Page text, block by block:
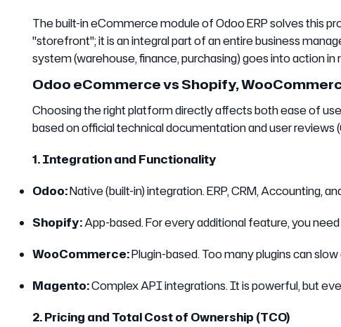
The built-in eCommerce module of Odoo ERP solves this
"storefront"; it is an integral part of an entire business
system (warehouse, finance, purchasing) goes into action in
Odoo eCommerce vs Shopify,
Choosing the right platform directly affects both ease of
based on official technical documentation and user reviews
1. Integration and Functionality
Odoo:Native (built-in) integration. ERP, CRM, Accounting,
Shopify:App-based. For every additional feature, you
WooCommerce:Plugin-based. Too many plugins can
Magento:Complex API integrations. It is powerful, but
2. Pricing and Total Cost of Ownership (TCO)